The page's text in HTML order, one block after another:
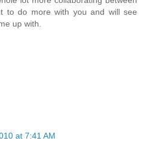
to do more with you and will see
up with.
at 7:41 AM